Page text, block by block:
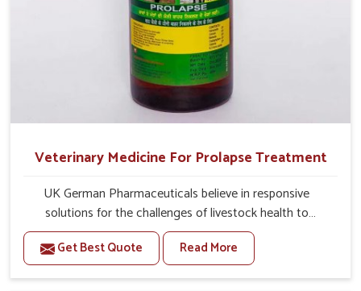
Veterinary Medicine For Prolapse Treatment
UK German Pharmaceuticals believe in responsive
solutions for the challenges of livestock health to
support better productivity and welfare in Jammu And
Kashmir. As compared to other Veterinary Medicine For
Prolapse Treatment Manufacturers in Jammu And
Get Best Quote Read More